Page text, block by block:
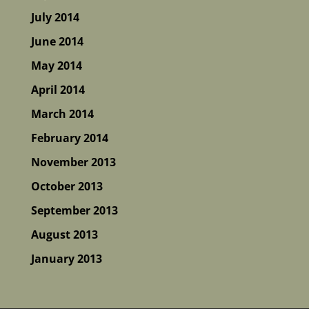
July 2014
June 2014
May 2014
April 2014
March 2014
February 2014
November 2013
October 2013
September 2013
August 2013
January 2013